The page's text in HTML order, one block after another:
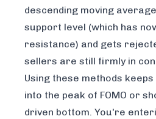
descending moving
support level (which has
resistance) and gets
sellers are still firmly in
Using these methods
into the peak of FOMO or
driven bottom. You're